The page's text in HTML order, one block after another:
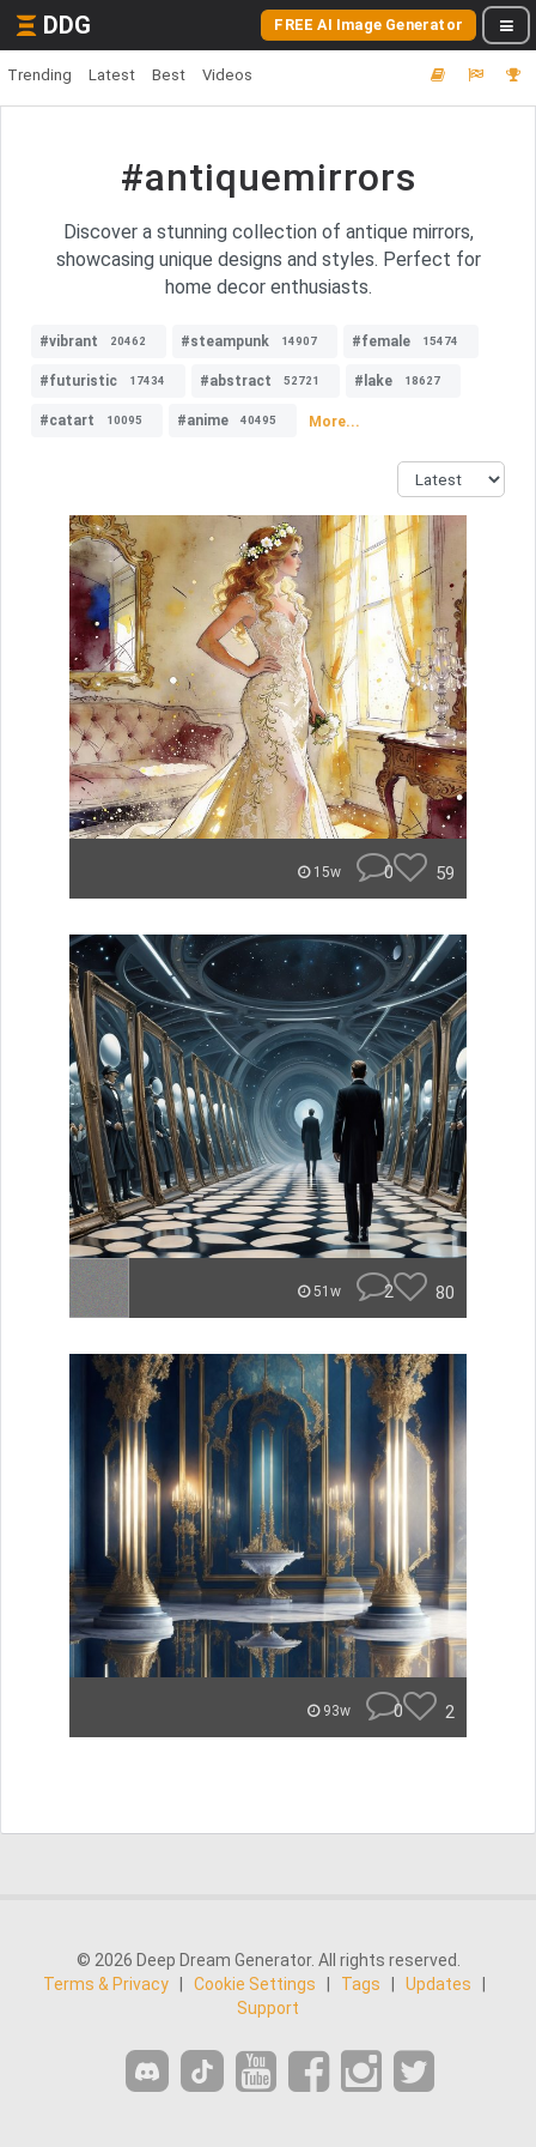
DDG FREE AI Image Generator
Trending Latest Best Videos
#antiquemirrors
Discover a stunning collection of antique mirrors,
showcasing unique designs and styles. Perfect for
home decor enthusiasts.
#vibrant 20462 #steampunk 14907 #female 15474
#futuristic 17434 #abstract 52721 #lake 18627
#catart 10095 #anime 40495 More...
15w 0 59
51w 2 80
93w 0 2
© 2026 Deep Dream Generator. All rights reserved.
Terms & Privacy
Cookie Settings Tags Updates
Support